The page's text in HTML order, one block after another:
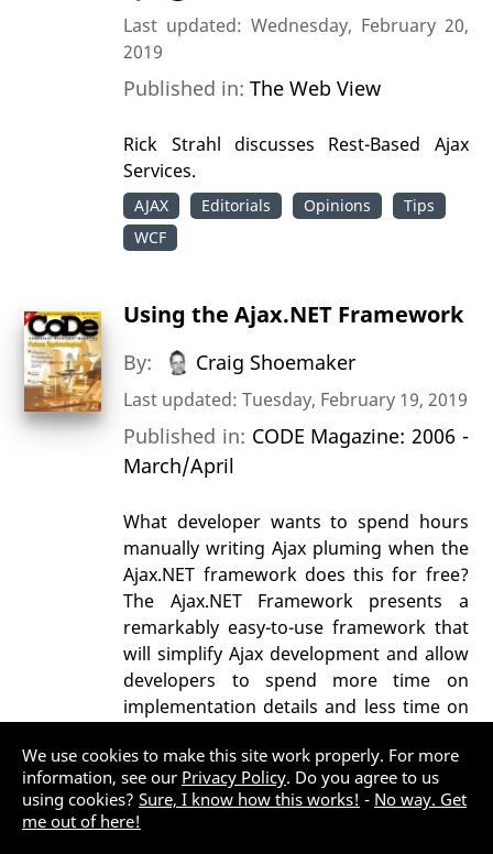
Last updated: Wednesday, February 20,
2019
Published in:The Web View
Rick Strahl discusses Rest-Based Ajax
Services.
AJAX Editorials Opinions
Tips
WCF
Using the Ajax.NET Framework
By: Craig Shoemaker
Last updated: Tuesday, February 19, 2019
Published in: CODE Magazine: 2006 -
March/April
What developer wants to spend hours
manually writing Ajax pluming when the
Ajax.NET framework does this for free?
The Ajax.NET Framework presents a
remarkably easy-to-use framework that
will simplify Ajax development and allow
developers to spend more time on
implementation details and less time on
AJAX
ASP.NET MVC
Web Development (General)
We use cookies to make this site work properly. For more
information, see our Privacy Policy. Do you agree to us
using cookies? Sure, I know how this works! - No way. Get
me out of here!